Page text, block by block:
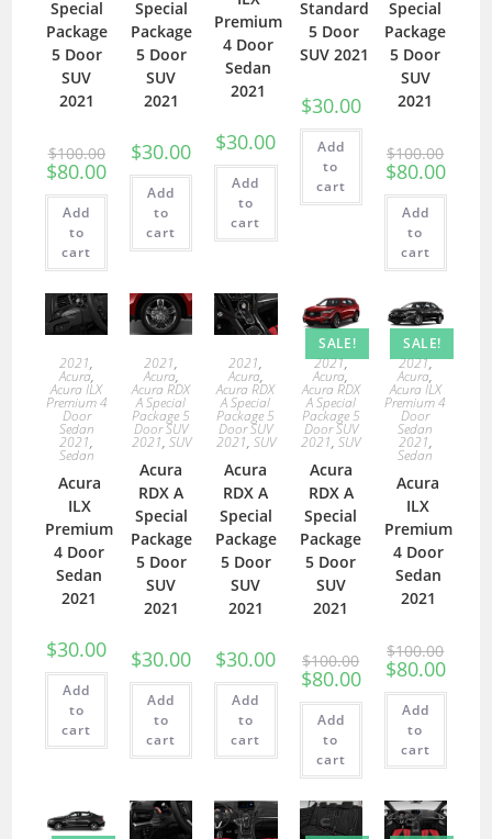
Special
Package
5 Door
SUV
2021
$100.00
$80.00
Add
to
cart
Special
Package
5 Door
SUV
2021
$30.00
Add
to
cart
Premium
4 Door
Sedan
2021
$30.00
Add
to
cart
Standard
5 Door
SUV 2021
$30.00
Add
to
cart
Special
Package
5 Door
SUV
2021
$100.00
$80.00
Add
to
cart
2021,
Acura,
Acura ILX
Premium 4
Door
Sedan
2021,
Sedan
Acura
ILX
Premium
4 Door
Sedan
2021
$30.00
Add
to
cart
2021,
Acura,
Acura RDX
A Special
Package 5
Door SUV
2021, SUV
Acura
RDX A
Special
Package
5 Door
SUV
2021
$30.00
Add
to
cart
2021,
Acura,
Acura RDX
A Special
Package 5
Door SUV
2021, SUV
Acura
RDX A
Special
Package
5 Door
SUV
2021
$30.00
Add
to
cart
SALE!
2021,
Acura,
Acura RDX
A Special
Package 5
Door SUV
2021,SUV
Acura
RDX A
Special
Package
5 Door
SUV
2021
$100.00
$80.00
Add
to
cart
SALE!
2021,
Acura,
Acura ILX
Premium 4
Door
Sedan
2021,
Sedan
Acura
ILX
Premium
4 Door
Sedan
2021
$100.00
$80.00
Add
to
cart